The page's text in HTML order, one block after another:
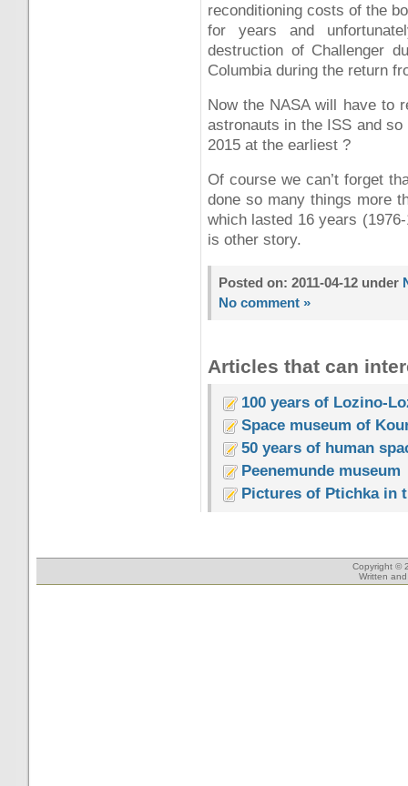
reconditioning costs of the
for years and
destruction of Challenger
Columbia during the return
Now the NASA will have to
astronauts in the ISS and
2015 at the earliest ?
Of course we can’t forget
done so many things more
which lasted 16 years
is other story.
Posted on: 2011-04-12 under
No comment »
Articles that can
100 years of Lozino-
Space museum of
50 years of human
Peenemunde museum
Pictures of Ptichka in
Copyright ©
Written